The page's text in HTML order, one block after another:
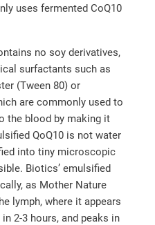
uses fermented CoQ10
no soy derivatives,
surfactants such as
(Tween 80) or
are commonly used to
the blood by making it
QoQ10 is not water
into tiny microscopic
Biotics’ emulsified
as Mother Nature
lymph, where it appears
2-3 hours, and peaks in